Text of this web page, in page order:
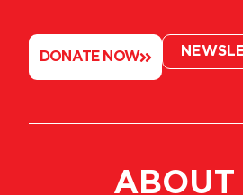
ABOUT
DONATE NOW